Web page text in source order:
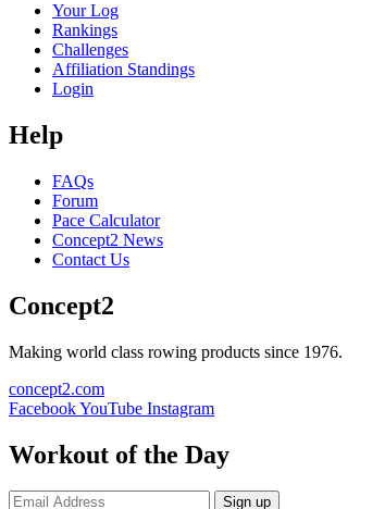
Your Log
Rankings
Challenges
Affiliation Standings
Login
Help
FAQs
Forum
Pace Calculator
Concept2 News
Contact Us
Concept2
Making world class rowing products since 1976.
concept2.com
FacebookYouTube Instagram
Workout of the Day
Sign up